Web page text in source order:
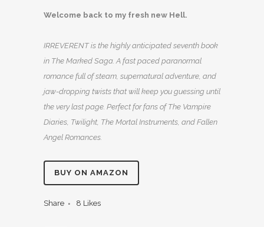
Welcome back to my fresh new Hell.
IRREVERENT is the highly anticipated seventh book
in The Marked Saga. A fast paced paranormal
romance full of steam, supernatural adventure, and
jaw-dropping twists that will keep you guessing until
the very last page. Perfect for fans of The Vampire
Diaries, Twilight, The Mortal Instruments, and Fallen
Angel Romances.
BUY ON AMAZON
Share 8 Likes